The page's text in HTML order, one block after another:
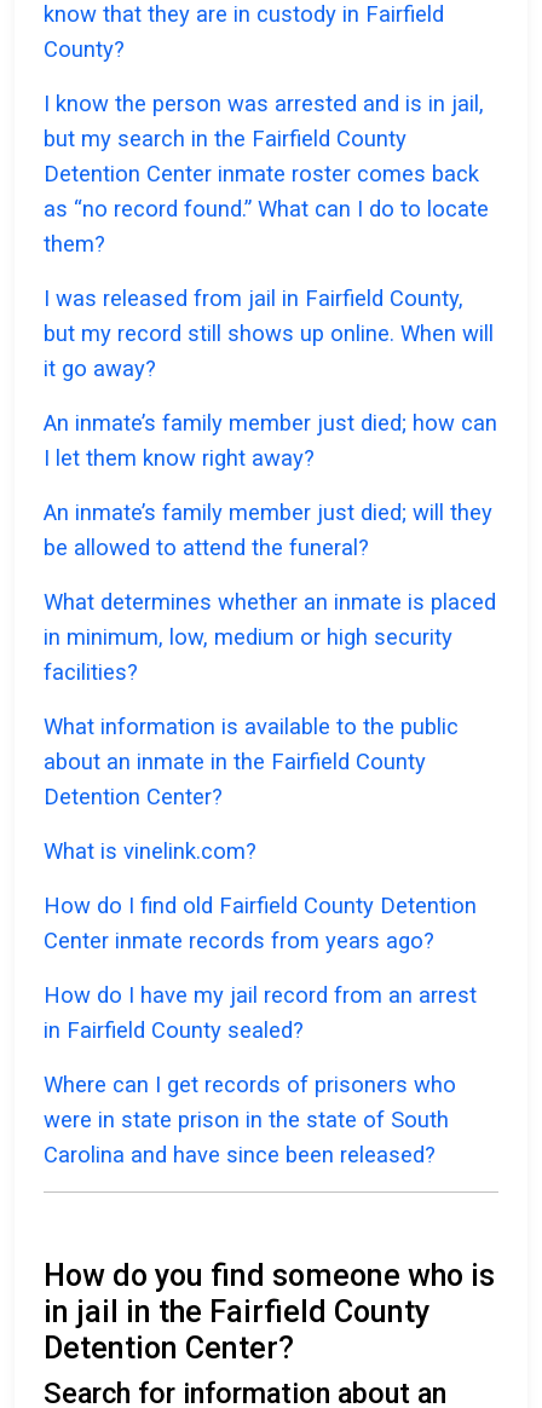
know that they are in custody in Fairfield
County?
I know the person was arrested and is in jail,
but my search in the Fairfield County
Detention Center inmate roster comes back
as “no record found.” What can I do to locate
them?
I was released from jail in Fairfield County,
but my record still shows up online. When will
it go away?
An inmate’s family member just died; how can
I let them know right away?
An inmate’s family member just died; will they
be allowed to attend the funeral?
What determines whether an inmate is placed
in minimum, low, medium or high security
facilities?
What information is available to the public
about an inmate in the Fairfield County
Detention Center?
What is vinelink.com?
How do I find old Fairfield County Detention
Center inmate records from years ago?
How do I have my jail record from an arrest
in Fairfield County sealed?
Where can I get records of prisoners who
were in state prison in the state of South
Carolina and have since been released?
How do you find someone who is
in jail in the Fairfield County
Detention Center?
Search for information about an